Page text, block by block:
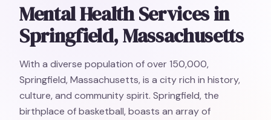
Mental Health Services in
Springfield, Massachusetts
With a diverse population of over 150,000,
Springfield, Massachusetts, is a city rich in history,
culture, and community spirit. Springfield, the
birthplace of basketball, boasts an array of